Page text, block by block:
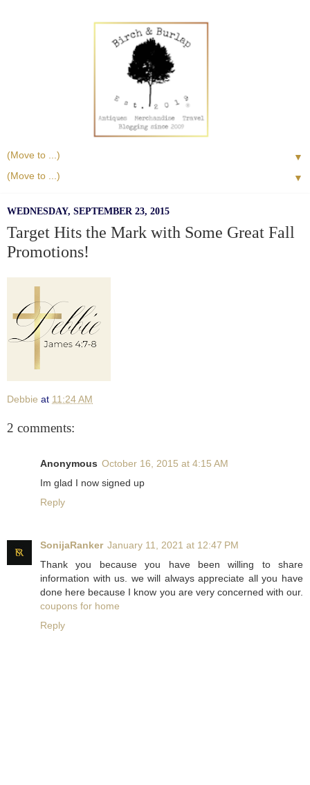
▼
▼
WEDNESDAY, SEPTEMBER 23, 2015
Target Hits the Mark with Some Great Fall
Promotions!
Debbie at 11:24 AM
2 comments:
Anonymous October 16, 2015 at 4:15 AM
Im glad I now signed up
Reply
SonijaRanker January 11, 2021 at 12:47 PM
Thank you because you have been willing to share
information with us. we will always appreciate all you have
done here because I know you are very concerned with our.
coupons for home
Reply